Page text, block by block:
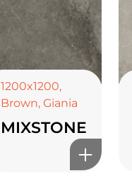
1200x1200,
Brown,Giania
MIXSTONE